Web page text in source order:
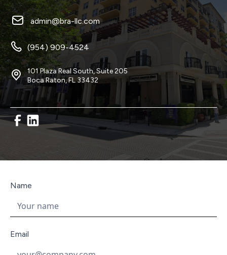
admin@bra-llc.com
(954) 909-4524
101 Plaza Real South, Suite 205
Boca Raton, FL 33432
Name
Email